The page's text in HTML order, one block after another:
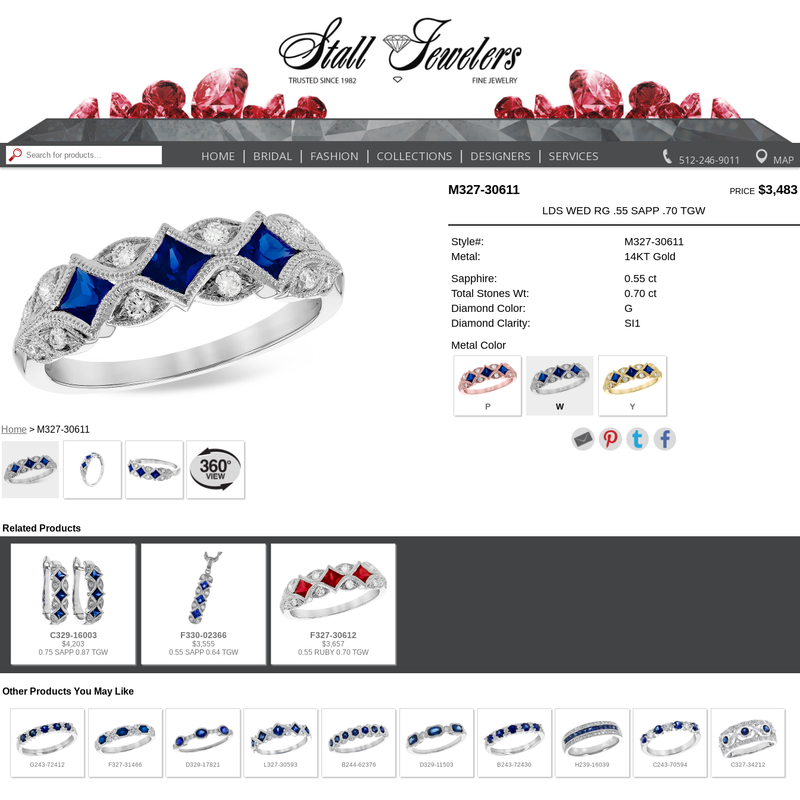
512-246-9011 MAP
HOME | BRIDAL | FASHION | COLLECTIONS | DESIGNERS | SERVICES
Home> M327-30611
M327-30611 PRICE$3,483
LDS WED RG .55 SAPP .70 TGW
Style#:
M327-30611
Metal:
14KT Gold
Sapphire:
0.55 ct
Total Stones Wt:
0.70 ct
Diamond Color:
G
Diamond Clarity:
SI1
Metal Color
P W Y
Related Products
C329-16003
$4,203
0.75 SAPP 0.87 TGW
F330-02366
$3,555
0.55 SAPP 0.64 TGW
F327-30612
$3,657
0.55 RUBY 0.70 TGW
Other Products You May Like
G243-72412 F327-31466 D329-17821 L327-30593 B244-62376 D329-11503 B243-72430 H239-16039 C243-70594 C327-34212